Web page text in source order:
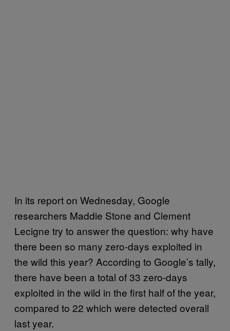
In its report on Wednesday, Google
researchers Maddie Stone and Clement
Lecigne try to answer the question: why have
there been so many zero-days exploited in
the wild this year? According to Google’s tally,
there have been a total of 33 zero-days
exploited in the wild in the first half of the year,
compared to 22 which were detected overall
last year.